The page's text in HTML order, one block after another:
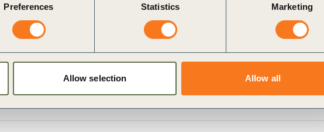
Preferences Statistics Marketing
Allow selection Allow all